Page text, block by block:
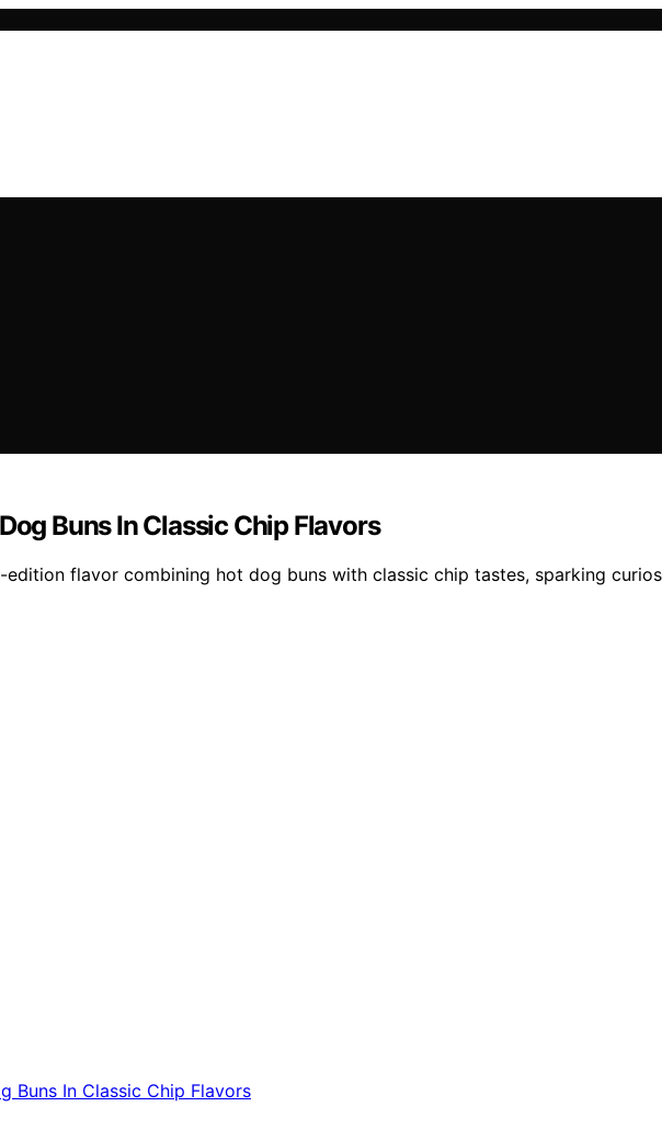
Buns In Classic Chip Flavors
flavor combining hot dog buns with classic chip tastes, sparking